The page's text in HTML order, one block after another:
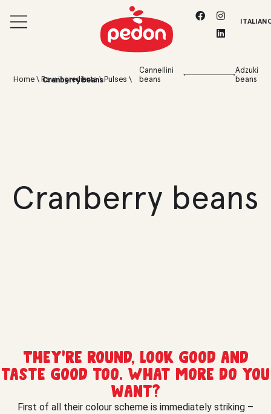
Cannellini
beans
Home \Raw ingredients\Pulses \
Cranberry beans
Adzuki
beans
Cranberry beans
They’re round, look good and
taste good too. What more do you
want?
First of all their colour scheme is immediately striking –